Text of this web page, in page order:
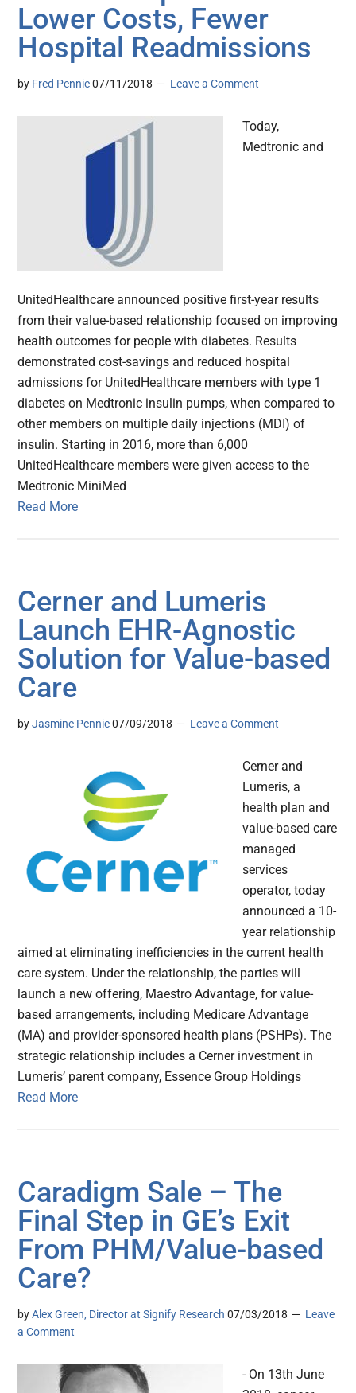
Lower Costs, Fewer
Hospital Readmissions
by Fred Pennic 07/11/2018 Leave a Comment
Today,
Medtronic and
UnitedHealthcare announced positive first-year results
from their value-based relationship focused on improving
health outcomes for people with diabetes. Results
demonstrated cost-savings and reduced hospital
admissions for UnitedHealthcare members with type 1
diabetes on Medtronic insulin pumps, when compared to
other members on multiple daily injections (MDI) of
insulin. Starting in 2016, more than 6,000
UnitedHealthcare members were given access to the
Medtronic MiniMed
Read More
Cerner and Lumeris
Launch EHR-Agnostic
Solution for Value-based
Care
byJasmine Pennic 07/09/2018 Leave a Comment
Cerner and
Lumeris, a
health plan and
value-based care
managed
services
operator, today
announced a 10-
year relationship
aimed at eliminating inefficiencies in the current health
care system. Under the relationship, the parties will
launch a new offering, Maestro Advantage, for value-
based arrangements, including Medicare Advantage
(MA) and provider-sponsored health plans (PSHPs). The
strategic relationship includes a Cerner investment in
Lumeris’ parent company, Essence Group Holdings
Read More
Caradigm Sale – The
Final Step in GE’s Exit
From PHM/Value-based
Care?
byAlex Green, Director at Signify Research 07/03/2018
Leave
a Comment
- On 13th June